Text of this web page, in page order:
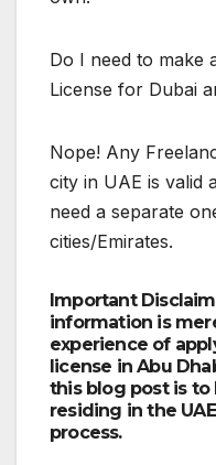
Do I need to make
License for Dubai
Nope! Any
city in UAE is valid
need a separate
cities/Emirates.
Important
information is
experience of
license in Abu
this blog post is to
residing in the
process.